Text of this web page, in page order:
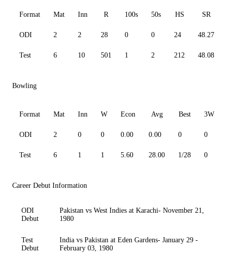
Format Mat Inn R 100s 50s HS SR
ODI 2 2 28 0 0 24 48.27
Test 6 10 501 1 2 212 48.08
Bowling
Format Mat Inn W Econ Avg Best 3W
ODI 2 0 0 0.00 0.00 0 0
Test 6 1 1 5.60 28.00 1/28 0
Career Debut Information
ODI
Debut
Pakistan vs West Indies at Karachi- November 21,
1980
Test
Debut
India vs Pakistan at Eden Gardens- January 29 -
February 03, 1980